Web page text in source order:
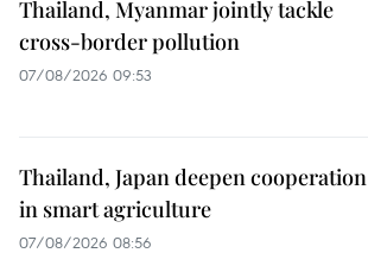
Thailand, Myanmar jointly tackle
cross-border pollution
07/08/2026 09:53
Thailand, Japan deepen cooperation
in smart agriculture
07/08/2026 08:56